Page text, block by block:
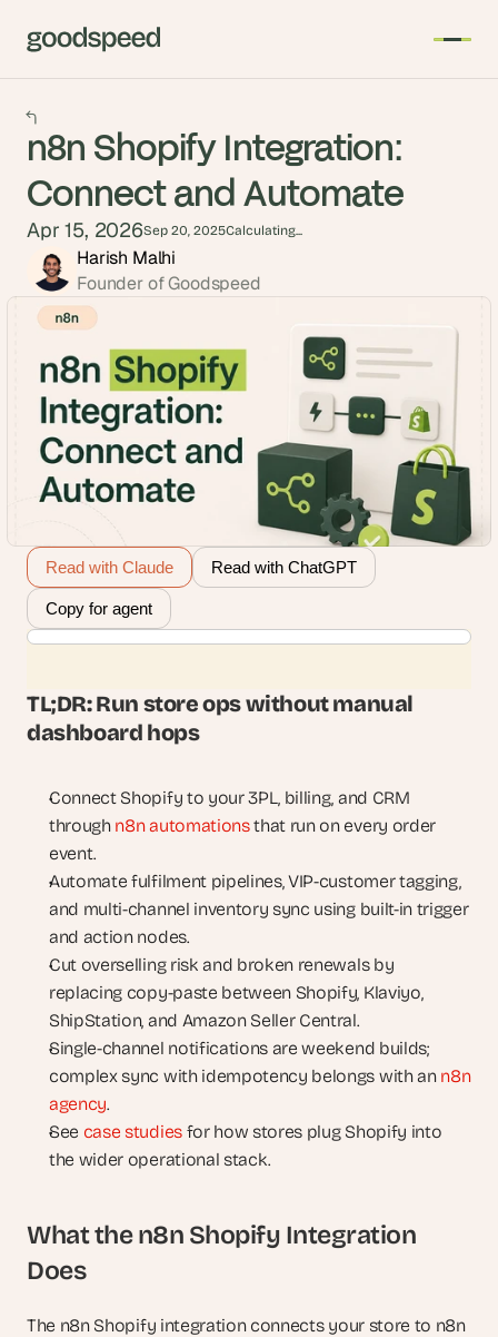
n8n Shopify Integration:
Connect and Automate
Apr 15, 2026Sep 20, 2025Calculating...
Harish Malhi
Founder of Goodspeed
Read with Claude Read with ChatGPT
Copy for agent
TL;DR: Run store ops without manual
dashboard hops
Connect Shopify to your 3PL, billing, and CRM
through n8n automations that run on every order
event.
Automate fulfilment pipelines, VIP-customer tagging,
and multi-channel inventory sync using built-in trigger
and action nodes.
Cut overselling risk and broken renewals by
replacing copy-paste between Shopify, Klaviyo,
ShipStation, and Amazon Seller Central.
Single-channel notifications are weekend builds;
complex sync with idempotency belongs with an n8n
agency.
See case studies for how stores plug Shopify into
the wider operational stack.
What the n8n Shopify Integration
Does
The n8n Shopify integration connects your store to n8n